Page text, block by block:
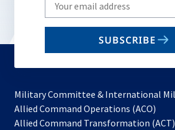
your
email
SUBSCRIBE
Military Committee & International
Allied Command Operations (ACO)
in
Allied Command Transformation (ACT)